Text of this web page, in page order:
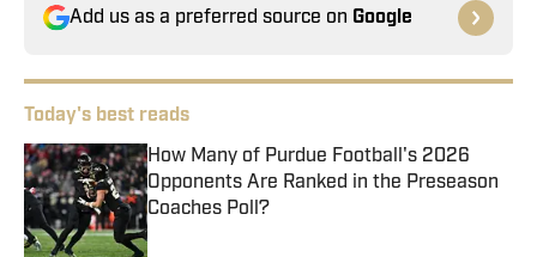
Add us as a preferred source on Google
Today's best reads
How Many of Purdue Football's 2026
Opponents Are Ranked in the Preseason
Coaches Poll?
Published by on Invalid Date